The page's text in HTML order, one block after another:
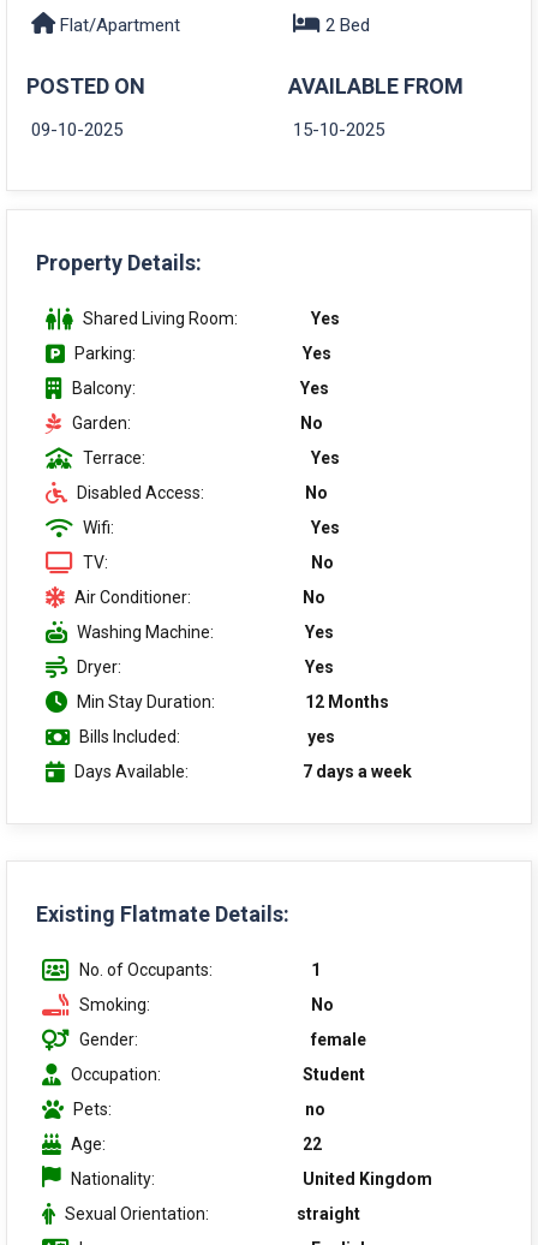
Flat/Apartment 2 Bed
POSTED ON
09-10-2025
AVAILABLE FROM
15-10-2025
Property Details:
Shared Living Room:
Yes
Parking:
Yes
Balcony:
Yes
Garden:
No
Terrace:
Yes
Disabled Access:
No
Wifi:
Yes
TV:
No
Air Conditioner:
No
Washing Machine:
Yes
Dryer:
Yes
Min Stay Duration:
12 Months
Bills Included:
yes
Days Available:
7 days a week
Existing Flatmate Details:
No. of Occupants:
1
Smoking:
No
Gender:
female
Occupation:
Student
Pets:
no
Age:
22
Nationality:
United Kingdom
Sexual Orientation:
straight